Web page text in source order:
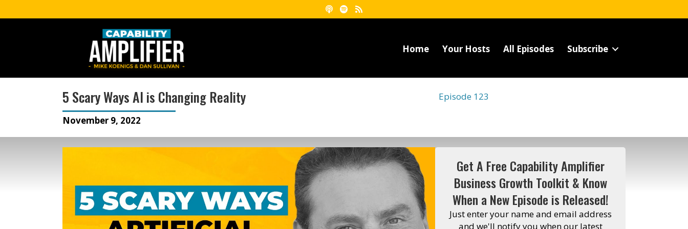
Home Your Hosts All Episodes Subscribe
5 Scary Ways AI is Changing Reality
November 9, 2022
Episode 123
Get A Free Capability Amplifier
Business Growth Toolkit & Know
When a New Episode is Released!
Just enter your name and email address
and we'll notify you when our latest